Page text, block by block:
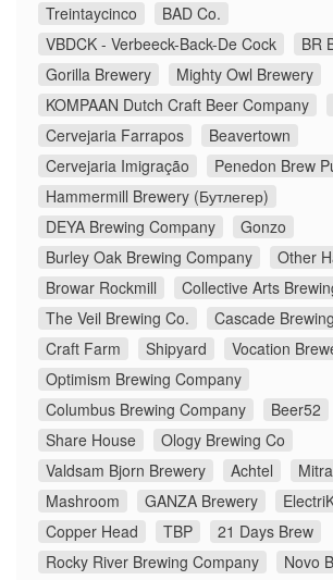
Treintaycinco
BAD Co.
VBDCK - Verbeeck-Back-De Cock
BR
Gorilla Brewery
Mighty Owl Brewery
KOMPAAN Dutch Craft Beer Company
Cervejaria Farrapos
Beavertown
Cervejaria Imigração
Penedon Brew
Hammermill Brewery (Бутлегер)
DEYA Brewing Company
Gonzo
Burley Oak Brewing Company
Other
Browar Rockmill
Collective Arts
The Veil Brewing Co.
Cascade Brewing
Craft Farm
Shipyard
Vocation
Optimism Brewing Company
Columbus Brewing Company
Beer52
Share House
Ology Brewing Co
Valdsam Bjorn Brewery
Achtel
Mashroom
GANZA Brewery
Copper Head
TBP
21 Days Brew
Rocky River Brewing Company
Novo